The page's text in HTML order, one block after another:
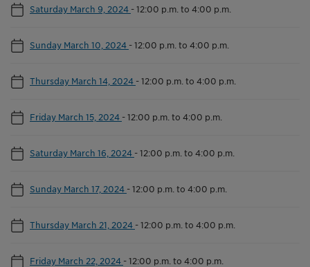
Saturday March 9, 2024 -12:00 p.m. to 4:00 p.m.
Sunday March 10, 2024 -12:00 p.m. to 4:00 p.m.
Thursday March 14, 2024 -12:00 p.m. to 4:00 p.m.
Friday March 15, 2024 -12:00 p.m. to 4:00 p.m.
Saturday March 16, 2024 -12:00 p.m. to 4:00 p.m.
Sunday March 17, 2024 -12:00 p.m. to 4:00 p.m.
Thursday March 21, 2024 -12:00 p.m. to 4:00 p.m.
Friday March 22, 2024 -12:00 p.m. to 4:00 p.m.